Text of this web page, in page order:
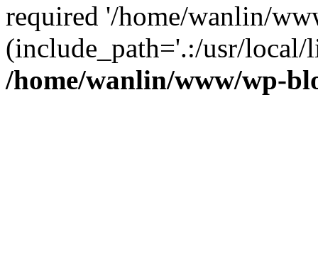
required '/home/wanlin/
(include_path='.:/usr/
/home/wanlin/www/wp-